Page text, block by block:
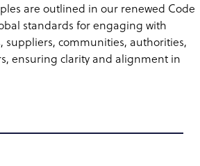
are outlined in our renewed Code
standards for engaging with
suppliers, communities, authorities,
ensuring clarity and alignment in